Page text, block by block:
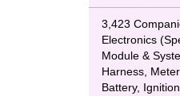
3,423
Electronics
Module &
Harness,
Battery,